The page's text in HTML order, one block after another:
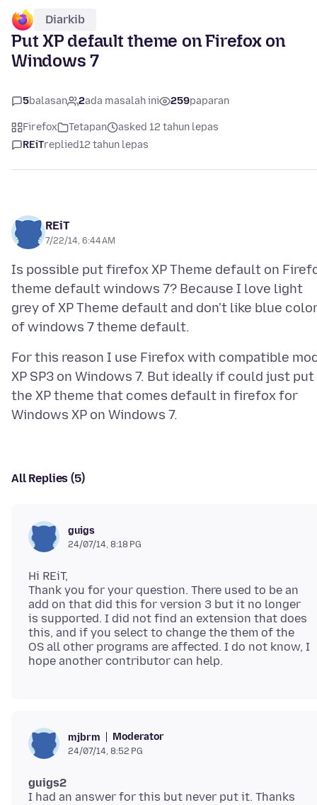
Diarkib
Put XP default theme on Firefox on
Windows 7
5balasan 2ada masalah ini 259paparan
Firefox Tetapan
asked 12 tahun lepas
REiTreplied12 tahun lepas
REiT
7/22/14, 6:44 AM
Is possible put firefox XP Theme default on
theme default windows 7? Because I love light
grey of XP Theme default and don't like blue
For this reason I use Firefox with compatible
XP SP3 on Windows 7. But ideally if could just put
the XP theme that comes default in firefox for
All Replies (5)
guigs
24/07/14, 8:18 PG
Hi REiT,
Thank you for your question. There used to be an
add on that did this for version 3 but it no longer
is supported. I did not find an extension that does
this, and if you select to change the them of the
OS all other programs are affected. I do not know, I
mjbrm Moderator
24/07/14, 8:52 PG
guigs2
I had an answer for this but never put it. Thanks